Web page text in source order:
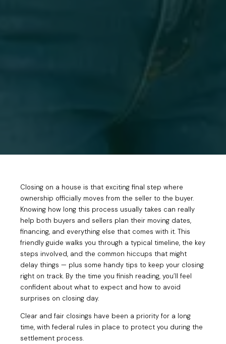
Closing on a house is that exciting final step where
ownership officially moves from the seller to the buyer.
Knowing how long this process usually takes can really
help both buyers and sellers plan their moving dates,
financing, and everything else that comes with it. This
friendly guide walks you through a typical timeline, the key
steps involved, and the common hiccups that might
delay things — plus some handy tips to keep your closing
right on track. By the time you finish reading, you’ll feel
confident about what to expect and how to avoid
surprises on closing day.
Clear and fair closings have been a priority for a long
time, with federal rules in place to protect you during the
settlement process.